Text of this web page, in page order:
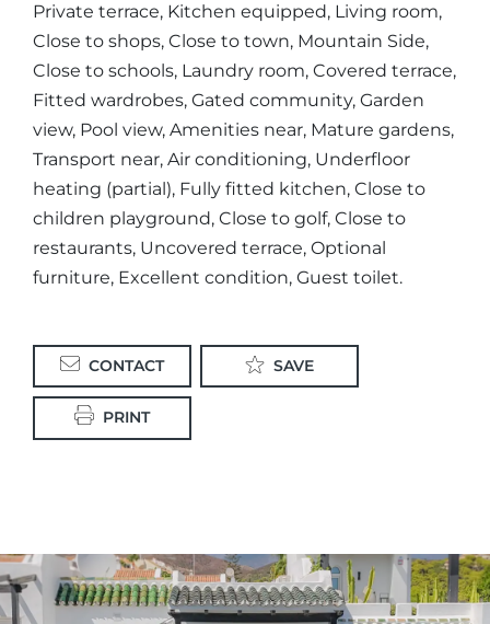
Private terrace, Kitchen equipped, Living room,
Close to shops, Close to town, Mountain Side,
Close to schools, Laundry room, Covered terrace,
Fitted wardrobes, Gated community, Garden
view, Pool view, Amenities near, Mature gardens,
Transport near, Air conditioning, Underfloor
heating (partial), Fully fitted kitchen, Close to
children playground, Close to golf, Close to
restaurants, Uncovered terrace, Optional
furniture, Excellent condition, Guest toilet.
CONTACT SAVE
PRINT